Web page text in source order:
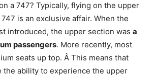
a 747? Typically, flying on the upper
is an exclusive affair. When the
introduced, the upper section was a
passengers. More recently, most
seats up top. Â This means that
the ability to experience the upper